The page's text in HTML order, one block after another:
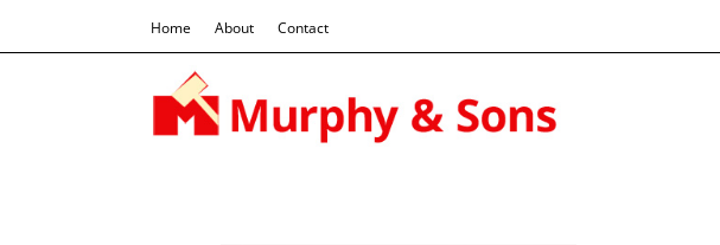
Home About Contact